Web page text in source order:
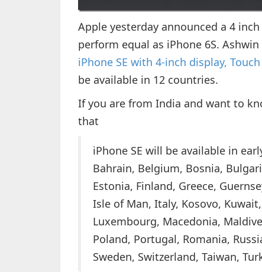
Apple yesterday announced a 4
perform equal as iPhone 6S.
iPhone SE with 4-inch display,
be available in 12 countries.
If you are from India and want to
that
iPhone SE will be available in
Bahrain, Belgium, Bosnia,
Estonia, Finland, Greece,
Isle of Man, Italy, Kosovo,
Luxembourg, Macedonia,
Poland, Portugal, Romania,
Sweden, Switzerland, Taiwan,